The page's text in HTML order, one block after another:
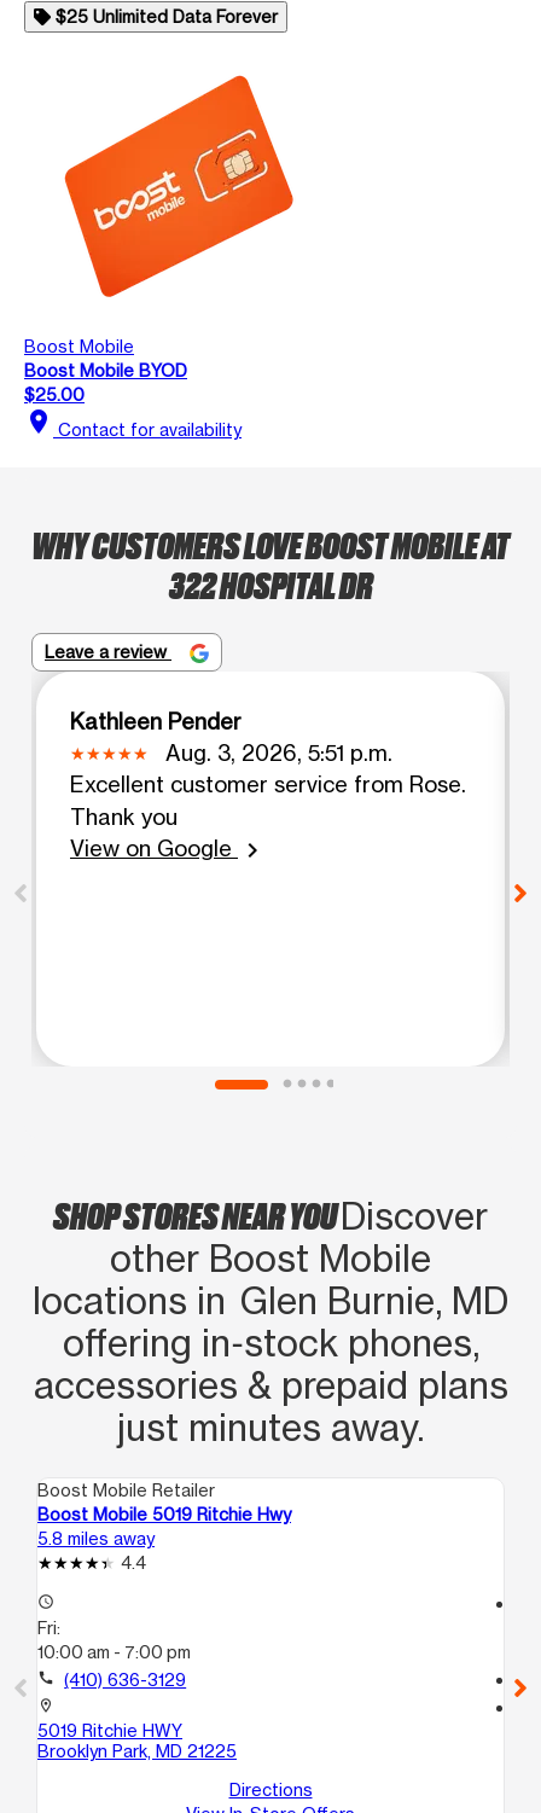
$25 Unlimited Data Forever
Boost Mobile
Boost Mobile BYOD
$25.00
location_on Contact for availability
WHY CUSTOMERS LOVE BOOST MOBILE AT
322 HOSPITAL DR
Leave a review
Kathleen Pender
Aug. 3, 2026, 5:51 p.m.
Excellent customer service from Rose.
Thank you
View on Google
chevron_right
SHOP STORES NEAR YOUDiscover
other Boost Mobile
locations in Glen Burnie, MD
offering in‑stock phones,
accessories & prepaid plans
just minutes away.
Boost Mobile Retailer
Boost Mobile 5019 Ritchie Hwy
5.8 miles away
4.4
access_time
Fri:
10:00 am - 7:00 pm
call (410) 636-3129
location_on
5019 Ritchie HWY
Brooklyn Park, MD 21225
Directions
call